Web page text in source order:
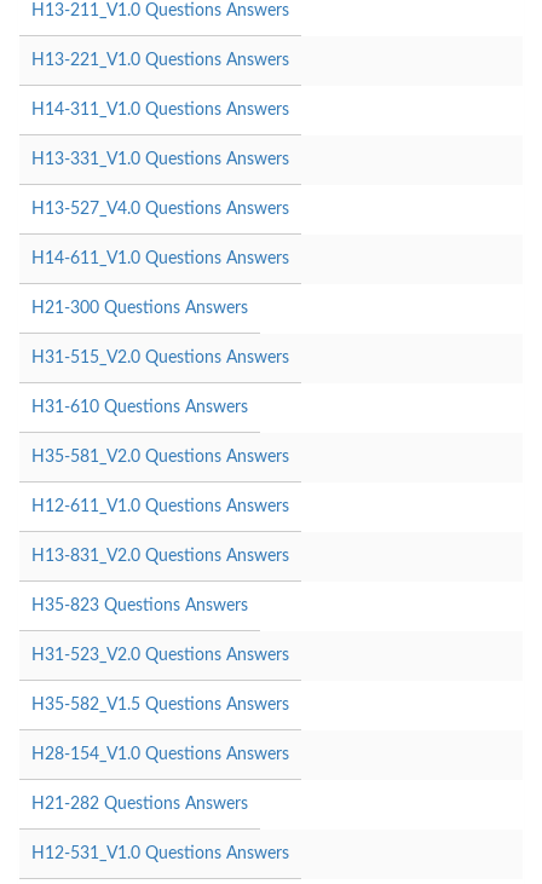
H13-211_V1.0 Questions Answers
H13-221_V1.0 Questions Answers
H14-311_V1.0 Questions Answers
H13-331_V1.0 Questions Answers
H13-527_V4.0 Questions Answers
H14-611_V1.0 Questions Answers
H21-300 Questions Answers
H31-515_V2.0 Questions Answers
H31-610 Questions Answers
H35-581_V2.0 Questions Answers
H12-611_V1.0 Questions Answers
H13-831_V2.0 Questions Answers
H35-823 Questions Answers
H31-523_V2.0 Questions Answers
H35-582_V1.5 Questions Answers
H28-154_V1.0 Questions Answers
H21-282 Questions Answers
H12-531_V1.0 Questions Answers